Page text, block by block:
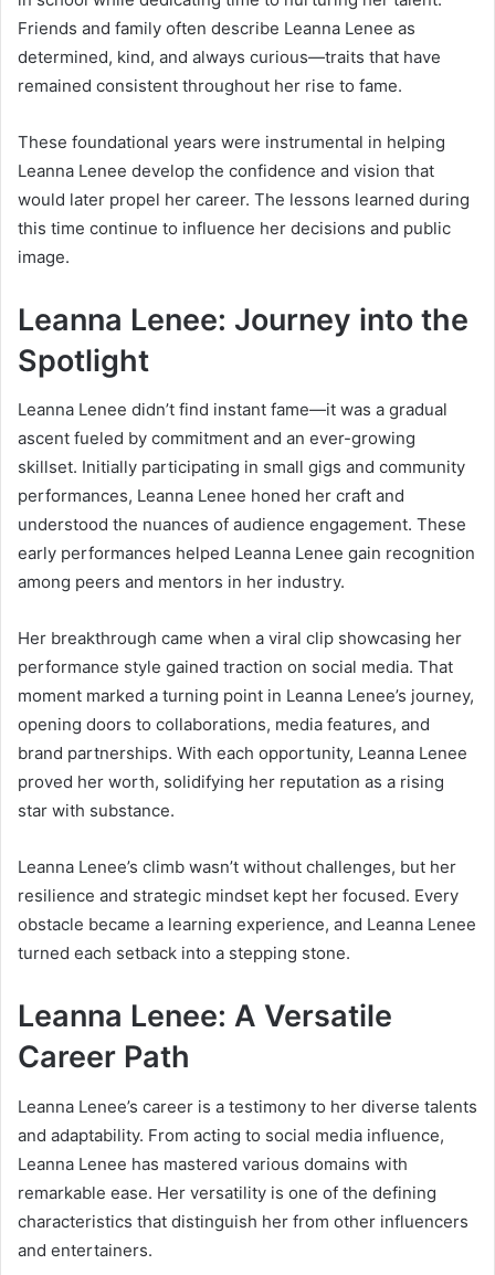
Friends and family often describe Leanna Lenee as
determined, kind, and always curious—traits that have
remained consistent throughout her rise to fame.
These foundational years were instrumental in helping
Leanna Lenee develop the confidence and vision that
would later propel her career. The lessons learned during
this time continue to influence her decisions and public
image.
Leanna Lenee: Journey into the
Spotlight
Leanna Lenee didn’t find instant fame—it was a gradual
ascent fueled by commitment and an ever-growing
skillset. Initially participating in small gigs and community
performances, Leanna Lenee honed her craft and
understood the nuances of audience engagement. These
early performances helped Leanna Lenee gain recognition
among peers and mentors in her industry.
Her breakthrough came when a viral clip showcasing her
performance style gained traction on social media. That
moment marked a turning point in Leanna Lenee’s journey,
opening doors to collaborations, media features, and
brand partnerships. With each opportunity, Leanna Lenee
proved her worth, solidifying her reputation as a rising
star with substance.
Leanna Lenee’s climb wasn’t without challenges, but her
resilience and strategic mindset kept her focused. Every
obstacle became a learning experience, and Leanna Lenee
turned each setback into a stepping stone.
Leanna Lenee: A Versatile
Career Path
Leanna Lenee’s career is a testimony to her diverse talents
and adaptability. From acting to social media influence,
Leanna Lenee has mastered various domains with
remarkable ease. Her versatility is one of the defining
characteristics that distinguish her from other influencers
and entertainers.